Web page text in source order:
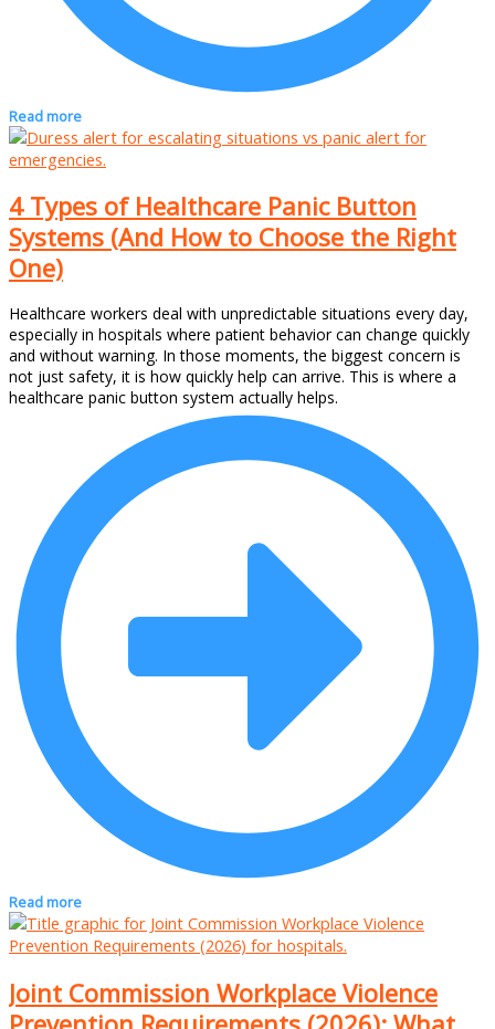
Read more
4 Types of Healthcare Panic Button
Systems (And How to Choose the Right
One)
Healthcare workers deal with unpredictable situations every day,
especially in hospitals where patient behavior can change quickly
and without warning. In those moments, the biggest concern is
not just safety, it is how quickly help can arrive. This is where a
healthcare panic button system actually helps.
Read more
Joint Commission Workplace Violence